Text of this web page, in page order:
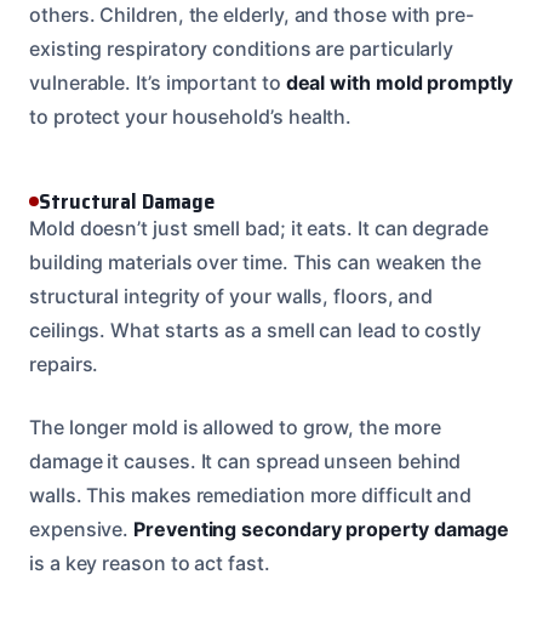
others. Children, the elderly, and those with pre-
existing respiratory conditions are particularly
vulnerable. It’s important to deal with mold promptly
to protect your household’s health.
Structural Damage
Mold doesn’t just smell bad; it eats. It can degrade
building materials over time. This can weaken the
structural integrity of your walls, floors, and
ceilings. What starts as a smell can lead to costly
repairs.
The longer mold is allowed to grow, the more
damage it causes. It can spread unseen behind
walls. This makes remediation more difficult and
expensive. Preventing secondary property damage
is a key reason to act fast.